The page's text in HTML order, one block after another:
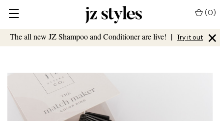
The all new JZ Shampoo and Conditioner are live! | Try it out ×
(0)